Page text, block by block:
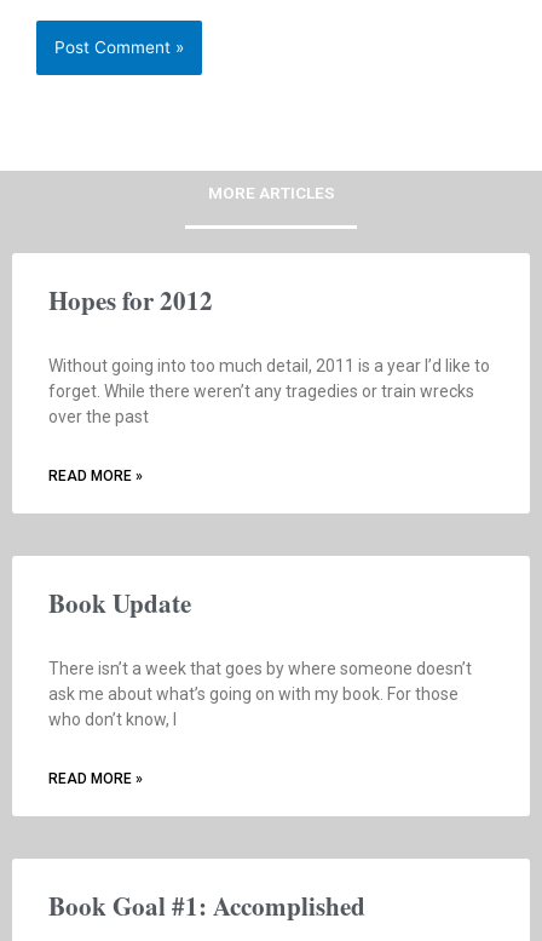
MORE ARTICLES
Hopes for 2012
Without going into too much detail, 2011 is a year I’d like to
forget. While there weren’t any tragedies or train wrecks
over the past
READ MORE »
Book Update
There isn’t a week that goes by where someone doesn’t
ask me about what’s going on with my book. For those
who don’t know, I
READ MORE »
Book Goal #1: Accomplished